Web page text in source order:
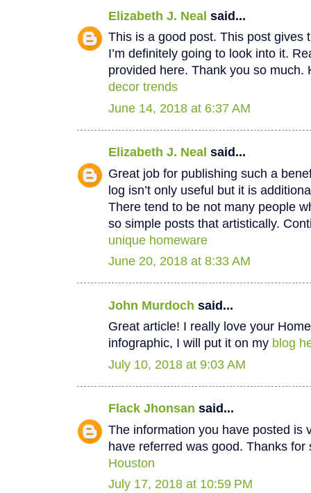
Elizabeth J. Neal said...
This is a good post. This post gives
I’m definitely going to look into it.
provided here. Thank you so much.
decor trends
June 14, 2018 at 6:37 AM
Elizabeth J. Neal said...
Great job for publishing such a
log isn’t only useful but it is
There tend to be not many people
so simple posts that artistically.
unique homeware
June 20, 2018 at 8:33 AM
John Murdoch said...
Great article! I really love your
infographic, I will put it on my blog
July 10, 2018 at 9:03 AM
Flack Jhonsan said...
The information you have posted is
have referred was good. Thanks
Houston
July 17, 2018 at 10:59 PM